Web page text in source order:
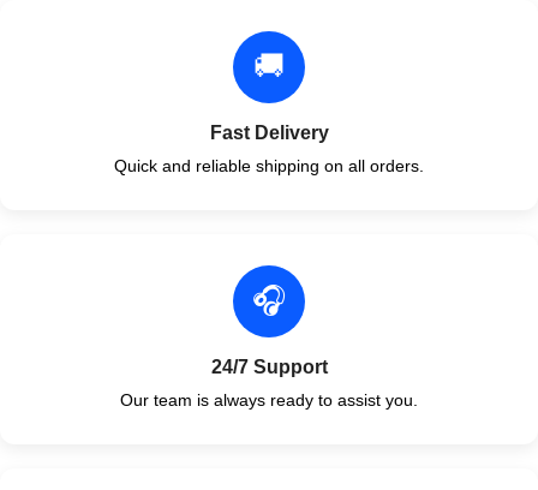
🚚
Fast Delivery
Quick and reliable shipping on all orders.
🎧
24/7 Support
Our team is always ready to assist you.